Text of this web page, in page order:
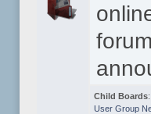
Child Boards:
User Group